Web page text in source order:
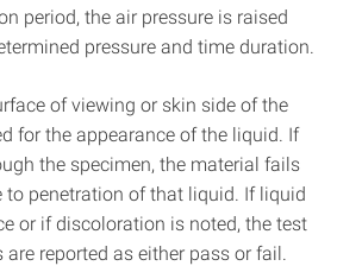
period, the air pressure is raised
pressure and time duration.
of viewing or skin side of the
for the appearance of the liquid. If
the specimen, the material fails
to penetration of that liquid. If liquid
or if discoloration is noted, the test
reported as either pass or fail.